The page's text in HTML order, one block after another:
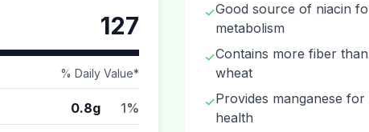
127
% Daily Value*
0.8g 1%
✓Good source of niacin
metabolism
✓Contains more fiber
wheat
✓Provides manganese for
health